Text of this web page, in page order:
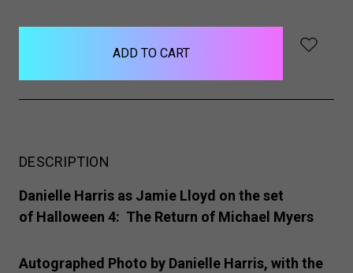
DESCRIPTION
Danielle Harris as Jamie Lloyd on the set
of Halloween 4: The Return of Michael Myers
Autographed Photo by Danielle Harris, with the